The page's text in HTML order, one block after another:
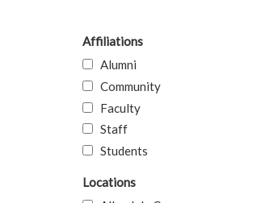
Affiliations
Alumni
Community
Faculty
Staff
Students
Locations